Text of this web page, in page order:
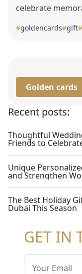
celebrate
#goldencards#gift#
Golden cards
Recent posts:
Thoughtful
Friends to
Unique
and Strengthen
The Best Holiday
Dubai This Season
GET IN